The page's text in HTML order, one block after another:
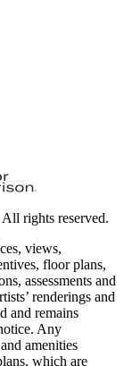
rights reserved.
views,
floor plans,
assessments and
renderings and
and remains
Any
amenities
which are